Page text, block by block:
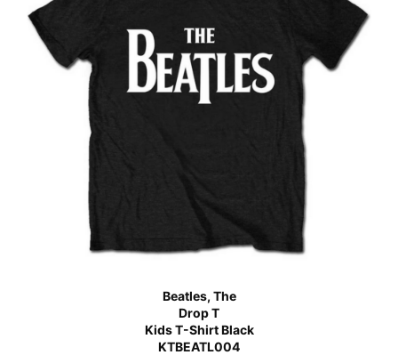
Beatles, The
Drop T
Kids T-Shirt Black
KTBEATL004